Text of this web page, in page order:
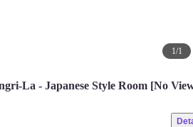
1/1
La - Japanese Style Room [No